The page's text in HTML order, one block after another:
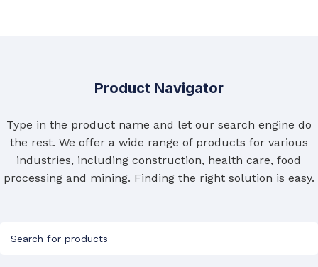
Product Navigator
Type in the product name and let our search engine do
the rest. We offer a wide range of products for various
industries, including construction, health care, food
processing and mining. Finding the right solution is easy.